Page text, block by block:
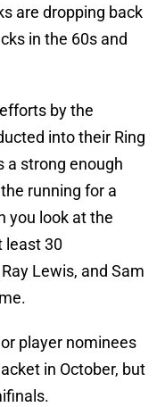
are dropping back
in the 60s and
by the
into their Ring
a strong enough
running for a
you look at the
least 30
Lewis, and Sam
player nominees
in October, but